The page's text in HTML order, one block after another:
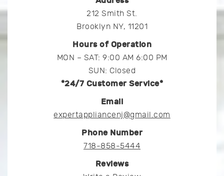
212 Smith St.
Brooklyn NY, 11201
Hours of Operation
MON – SAT: 9:00 AM 6:00 PM
SUN: Closed
*24/7 Customer Service*
Email
expertappliancenj@gmail.com
Phone Number
718-858-5444
Reviews